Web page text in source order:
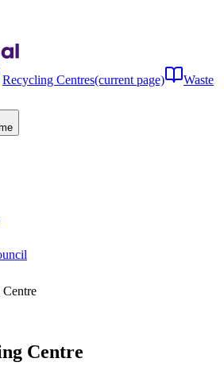
Recycling Centres(current page)
Waste
Centre